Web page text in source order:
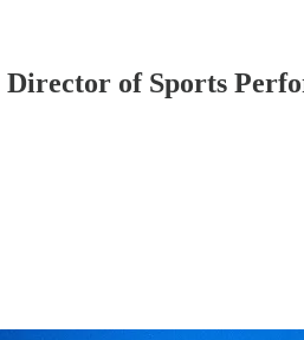
of Sports